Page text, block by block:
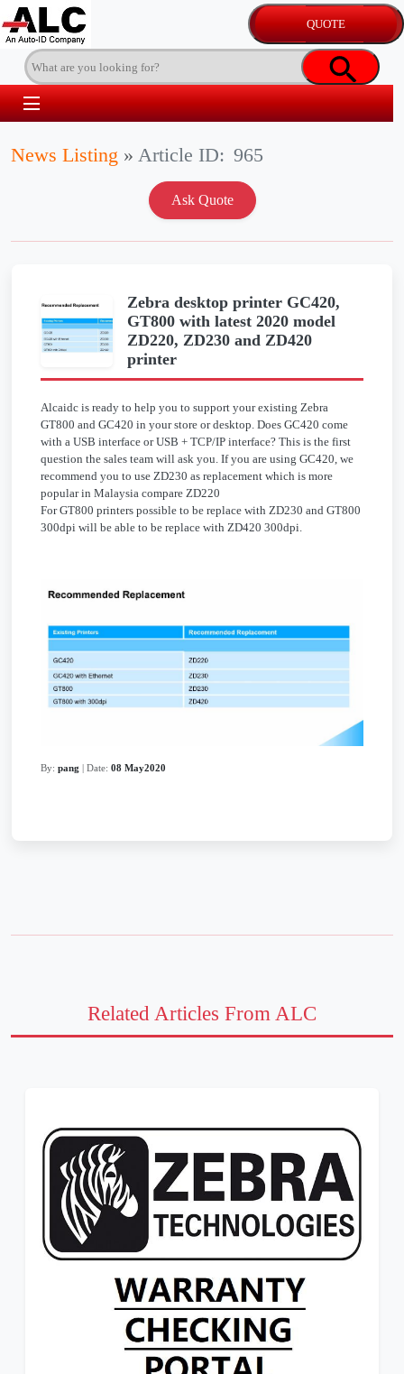
News Listing » Article ID: 965
Zebra desktop printer GC420,
GT800 with latest 2020 model
ZD220, ZD230 and ZD420
printer
Alcaidc is ready to help you to support your existing Zebra
GT800 and GC420 in your store or desktop. Does GC420 come
with a USB interface or USB + TCP/IP interface? This is the first
question the sales team will ask you. If you are using GC420, we
recommend you to use ZD230 as replacement which is more
popular in Malaysia compare ZD220
For GT800 printers possible to be replace with ZD230 and GT800
300dpi will be able to be replace with ZD420 300dpi.
By: pang | Date: 08 May2020
Related Articles From ALC